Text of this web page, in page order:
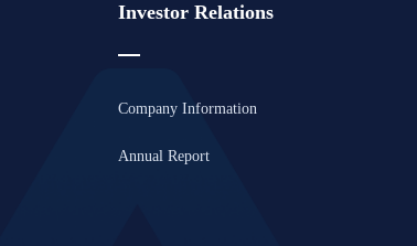
Investor Relations
Company Information
Annual Report